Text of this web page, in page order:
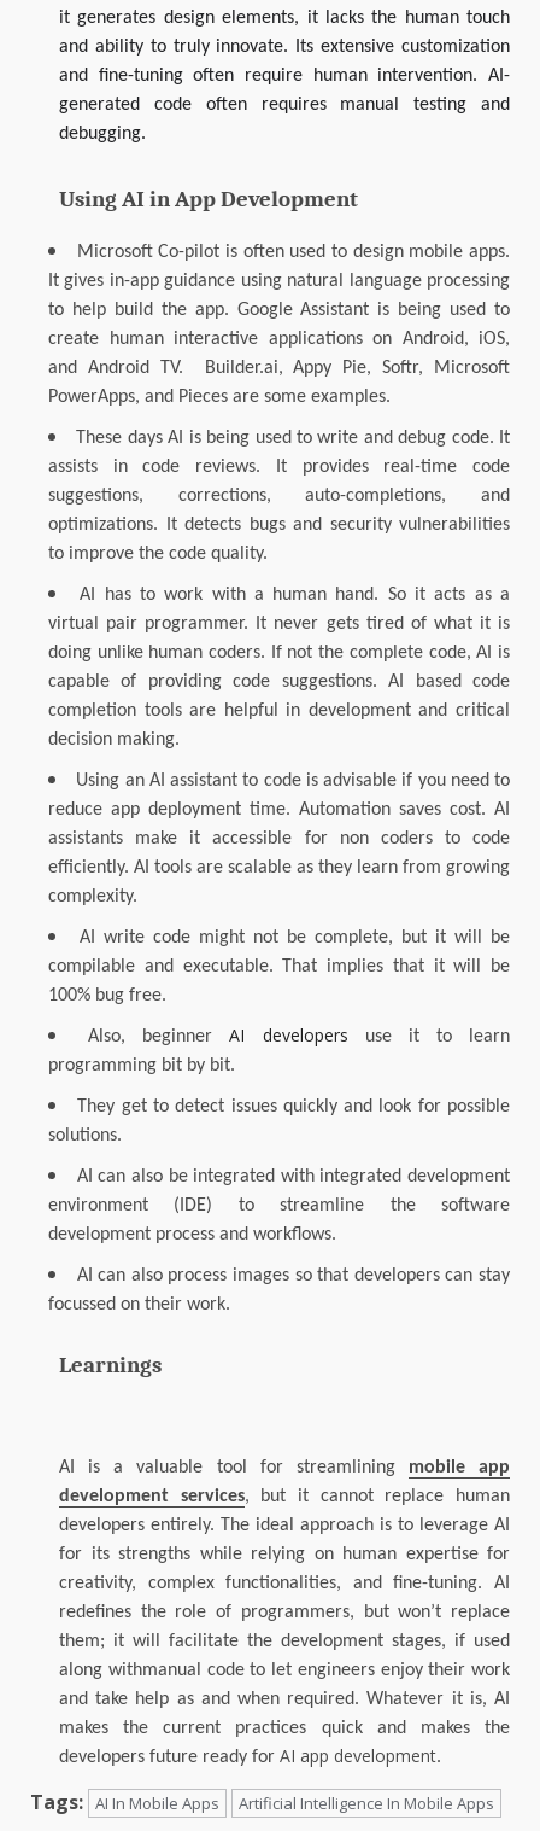
it generates design elements, it lacks the human touch
and ability to truly innovate. Its extensive customization
and fine-tuning often require human intervention. AI-
generated code often requires manual testing and
debugging.
Using AI in App Development
Microsoft Co-pilot is often used to design mobile apps.
It gives in-app guidance using natural language processing
to help build the app. Google Assistant is being used to
create human interactive applications on Android, iOS,
and Android TV. Builder.ai, Appy Pie, Softr, Microsoft
PowerApps, and Pieces are some examples.
These days AI is being used to write and debug code. It
assists in code reviews. It provides real-time code
suggestions, corrections, auto-completions, and
optimizations. It detects bugs and security vulnerabilities
to improve the code quality.
AI has to work with a human hand. So it acts as a
virtual pair programmer. It never gets tired of what it is
doing unlike human coders. If not the complete code, AI is
capable of providing code suggestions. AI based code
completion tools are helpful in development and critical
decision making.
Using an AI assistant to code is advisable if you need to
reduce app deployment time. Automation saves cost. AI
assistants make it accessible for non coders to code
efficiently. AI tools are scalable as they learn from growing
complexity.
AI write code might not be complete, but it will be
compilable and executable. That implies that it will be
100% bug free.
Also, beginnerAI developers use it to learn
programming bit by bit.
They get to detect issues quickly and look for possible
solutions.
AI can also be integrated with integrated development
environment (IDE) to streamline the software
development process and workflows.
AI can also process images so that developers can stay
focussed on their work.
Learnings
AI is a valuable tool for streamlining mobile app
development services, but it cannot replace human
developers entirely. The ideal approach is to leverage AI
for its strengths while relying on human expertise for
creativity, complex functionalities, and fine-tuning. AI
redefines the role of programmers, but won’t replace
them; it will facilitate the development stages, if used
along withmanual code to let engineers enjoy their work
and take help as and when required.Whatever it is, AI
makes the current practices quick and makes the
developers future ready for AI app development.
Tags: AI In Mobile Apps Artificial Intelligence In Mobile Apps